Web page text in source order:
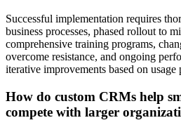
Successful implementation requires
business processes, phased rollout to
comprehensive training programs,
overcome resistance, and ongoing
iterative improvements based on usage
How do custom CRMs help
compete with larger